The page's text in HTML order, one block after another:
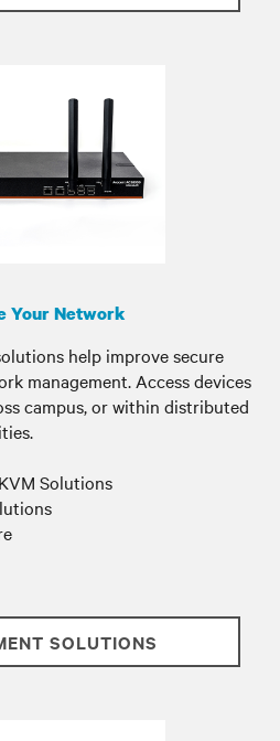
Your Network
help improve secure
management. Access devices
campus, or within distributed
Solutions
SOLUTIONS